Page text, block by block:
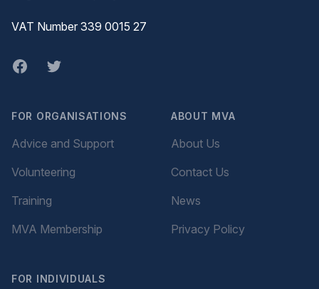
VAT Number 339 0015 27
Facebook
twitter
FOR ORGANISATIONS
Advice and Support
Volunteering
Training
MVA Membership
FOR INDIVIDUALS
ABOUT MVA
About Us
Contact Us
News
Privacy Policy